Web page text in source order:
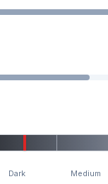
Dark Medium